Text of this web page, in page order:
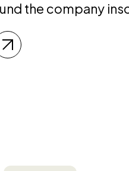
the company